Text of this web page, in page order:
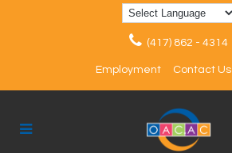
(417) 862 - 4314
Employment Contact Us